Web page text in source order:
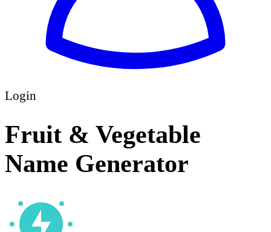
Login
Fruit & Vegetable
Name Generator